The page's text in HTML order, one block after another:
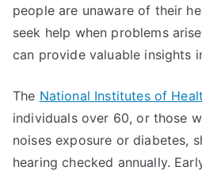
people are unaware of their
seek help when problems
can provide valuable insights
The National Institutes of
individuals over 60, or those
noises exposure or diabetes,
hearing checked annually.